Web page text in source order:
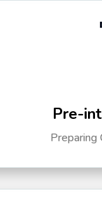
Pre-
Preparing